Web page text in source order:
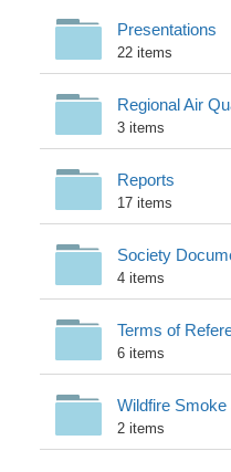
Presentations
22 items
Regional Air
3 items
Reports
17 items
Society
4 items
Terms of
6 items
Wildfire
2 items